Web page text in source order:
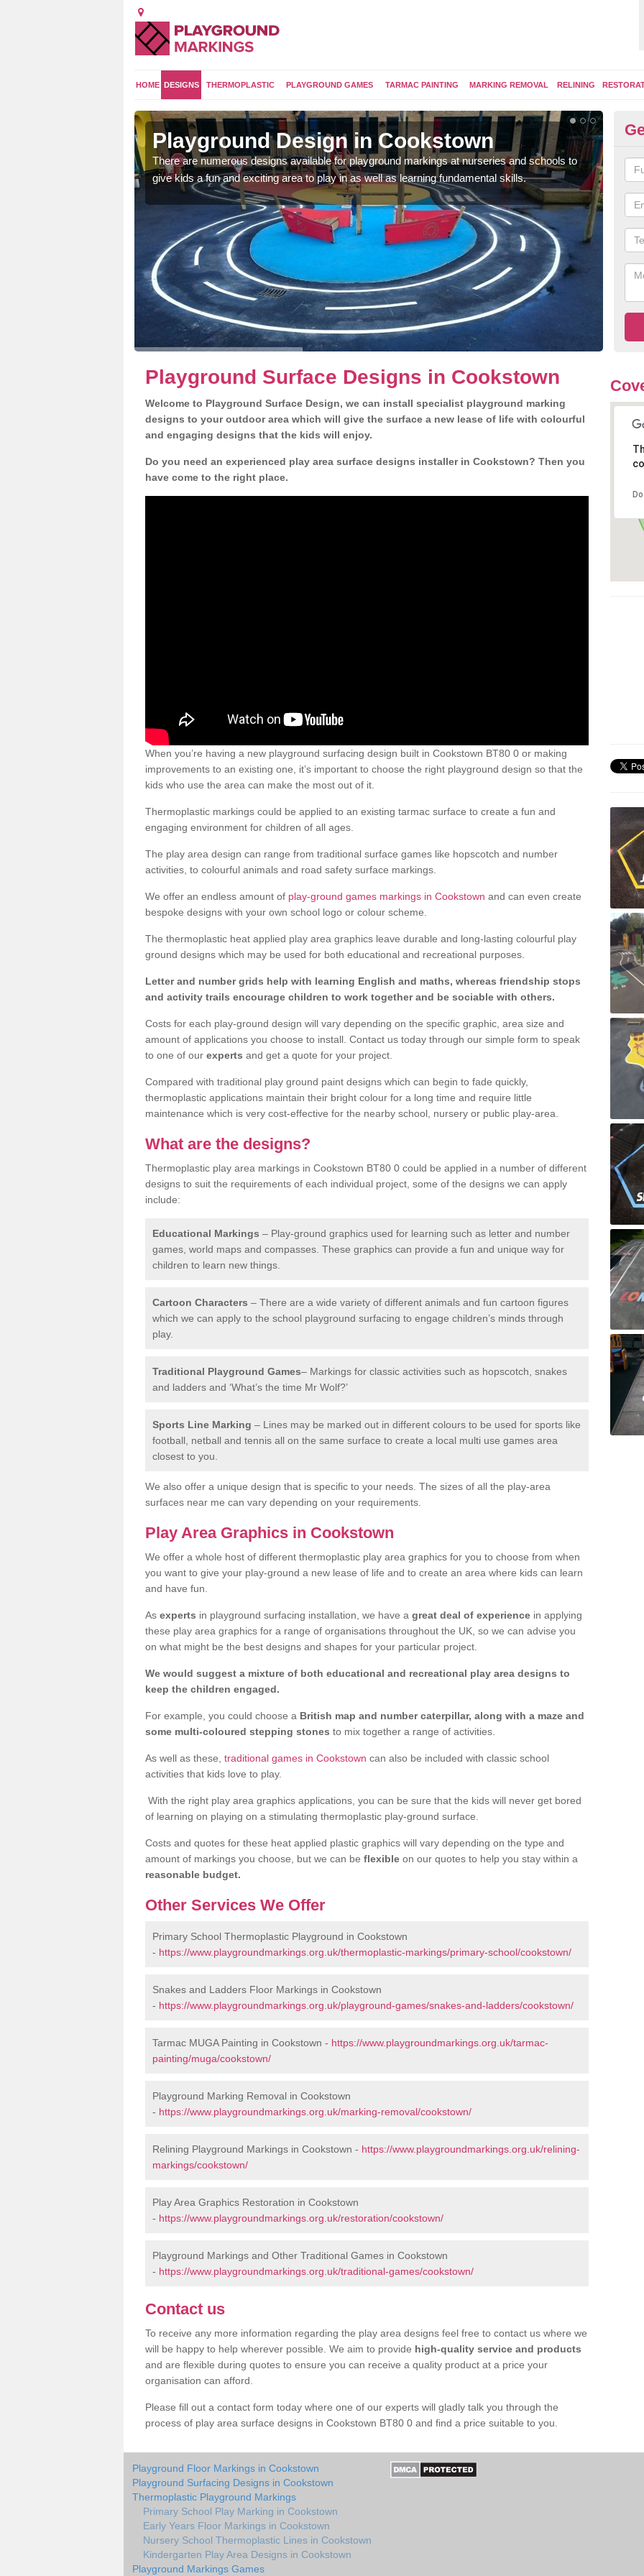
HOME DESIGNS THERMOPLASTIC PLAYGROUND GAMES TARMAC PAINTING MARKING REMOVAL RELINING
Playground Design in Cookstown
There are numerous designs available for playground markings at nurseries and schools to
give kids a fun and exciting area to play in as well as learning fundamental skills.
Playground Surface Designs in Cookstown
Welcome to Playground Surface Design, we can install specialist playground marking
designs to your outdoor area which will give the surface a new lease of life with colourful
and engaging designs that the kids will enjoy.
Do you need an experienced play area surface designs installer in Cookstown? Then you
have come to the right place.
When you’re having a new playground surfacing design built in Cookstown BT80 0 or making
improvements to an existing one, it’s important to choose the right playground design so that the
kids who use the area can make the most out of it.
Thermoplastic markings could be applied to an existing tarmac surface to create a fun and
engaging environment for children of all ages.
The play area design can range from traditional surface games like hopscotch and number
activities, to colourful animals and road safety surface markings.
We offer an endless amount of play-ground games markings in Cookstown and can even create
bespoke designs with your own school logo or colour scheme.
The thermoplastic heat applied play area graphics leave durable and long-lasting colourful play
ground designs which may be used for both educational and recreational purposes.
Letter and number grids help with learning English and maths, whereas friendship stops
and activity trails encourage children to work together and be sociable with others.
Costs for each play-ground design will vary depending on the specific graphic, area size and
amount of applications you choose to install. Contact us today through our simple form to speak
to one of our experts and get a quote for your project.
Compared with traditional play ground paint designs which can begin to fade quickly,
thermoplastic applications maintain their bright colour for a long time and require little
maintenance which is very cost-effective for the nearby school, nursery or public play-area.
What are the designs?
Thermoplastic play area markings in Cookstown BT80 0 could be applied in a number of different
designs to suit the requirements of each individual project, some of the designs we can apply
include:
Educational Markings – Play-ground graphics used for learning such as letter and number
games, world maps and compasses. These graphics can provide a fun and unique way for
children to learn new things.
Cartoon Characters – There are a wide variety of different animals and fun cartoon figures
which we can apply to the school playground surfacing to engage children’s minds through
play.
Traditional Playground Games– Markings for classic activities such as hopscotch, snakes
and ladders and ‘What’s the time Mr Wolf?’
Sports Line Marking – Lines may be marked out in different colours to be used for sports like
football, netball and tennis all on the same surface to create a local multi use games area
closest to you.
We also offer a unique design that is specific to your needs. The sizes of all the play-area
surfaces near me can vary depending on your requirements.
Play Area Graphics in Cookstown
We offer a whole host of different thermoplastic play area graphics for you to choose from when
you want to give your play-ground a new lease of life and to create an area where kids can learn
and have fun.
As experts in playground surfacing installation, we have a great deal of experience in applying
these play area graphics for a range of organisations throughout the UK, so we can advise you
on what might be the best designs and shapes for your particular project.
We would suggest a mixture of both educational and recreational play area designs to
keep the children engaged.
For example, you could choose a British map and number caterpillar, along with a maze and
some multi-coloured stepping stones to mix together a range of activities.
As well as these, traditional games in Cookstown can also be included with classic school
activities that kids love to play.
With the right play area graphics applications, you can be sure that the kids will never get bored
of learning on playing on a stimulating thermoplastic play-ground surface.
Costs and quotes for these heat applied plastic graphics will vary depending on the type and
amount of markings you choose, but we can be flexible on our quotes to help you stay within a
reasonable budget.
Other Services We Offer
Primary School Thermoplastic Playground in Cookstown
- https://www.playgroundmarkings.org.uk/thermoplastic-markings/primary-school/cookstown/
Snakes and Ladders Floor Markings in Cookstown
- https://www.playgroundmarkings.org.uk/playground-games/snakes-and-ladders/cookstown/
Tarmac MUGA Painting in Cookstown - https://www.playgroundmarkings.org.uk/tarmac-
painting/muga/cookstown/
Playground Marking Removal in Cookstown
- https://www.playgroundmarkings.org.uk/marking-removal/cookstown/
Relining Playground Markings in Cookstown - https://www.playgroundmarkings.org.uk/relining-
markings/cookstown/
Play Area Graphics Restoration in Cookstown
- https://www.playgroundmarkings.org.uk/restoration/cookstown/
Playground Markings and Other Traditional Games in Cookstown
- https://www.playgroundmarkings.org.uk/traditional-games/cookstown/
Contact us
To receive any more information regarding the play area designs feel free to contact us where we
will be happy to help wherever possible. We aim to provide high-quality service and products
and are flexible during quotes to ensure you can receive a quality product at a price your
organisation can afford.
Please fill out a contact form today where one of our experts will gladly talk you through the
process of play area surface designs in Cookstown BT80 0 and find a price suitable to you.
Playground Floor Markings in Cookstown
Playground Surfacing Designs in Cookstown
Thermoplastic Playground Markings
Primary School Play Marking in Cookstown
Early Years Floor Markings in Cookstown
Nursery School Thermoplastic Lines in Cookstown
Kindergarten Play Area Designs in Cookstown
Playground Markings Games